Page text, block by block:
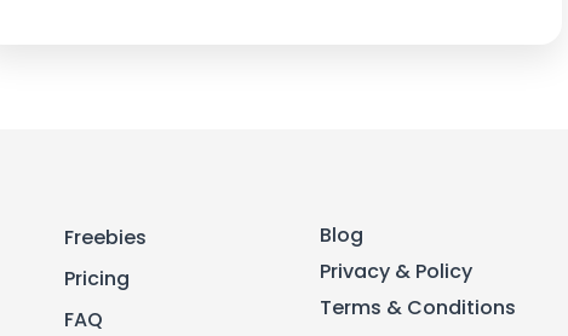
Freebies
Pricing
FAQ
Blog
Privacy & Policy
Terms & Conditions